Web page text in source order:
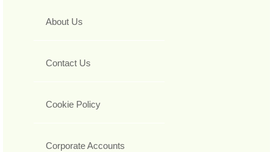
About Us
Contact Us
Cookie Policy
Corporate Accounts